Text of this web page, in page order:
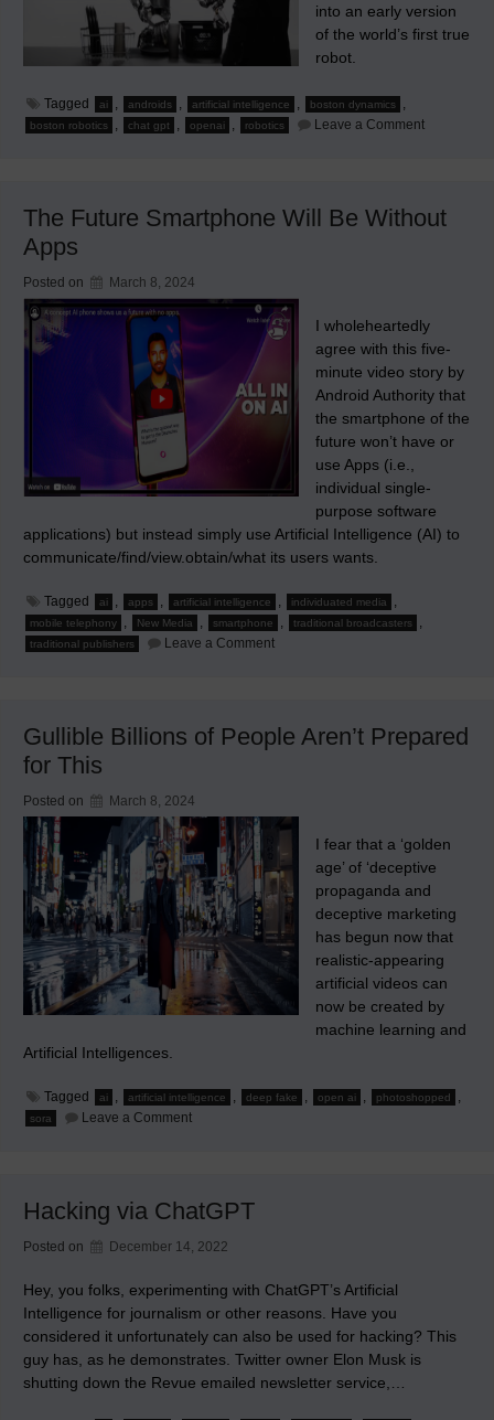
into an early version
of the world’s first true
robot.
Tagged ai , androids , artificial intelligence , boston dynamics ,
boston robotics , chat gpt , openai , robotics Leave a Commenton
the
Evolution
The Future Smartphone Will Be Without
Apps
Posted on March 8, 2024
I wholeheartedly
agree with this five-
minute video story by
Android Authority that
the smartphone of the
future won’t have or
use Apps (i.e.,
individual single-
purpose software
applications) but instead simply use Artificial Intelligence (AI) to
communicate/find/view.obtain/what its users wants.
Tagged ai , apps , artificial intelligence , individuated media ,
mobile telephony , New Media , smartphone , traditional broadcasters ,
traditional publishers Leave a Commenton
Without
Apps
Gullible Billions of People Aren’t Prepared
for This
Posted on March 8, 2024
I fear that a ‘golden
age’ of ‘deceptive
propaganda and
deceptive marketing
has begun now that
realistic-appearing
artificial videos can
now be created by
machine learning and
Artificial Intelligences.
Tagged ai , artificial intelligence , deep fake , open ai , photoshopped ,
sora Leave a Commenton
Prepared
for
This
Hacking via ChatGPT
Posted on December 14, 2022
Hey, you folks, experimenting with ChatGPT’s Artificial
Intelligence for journalism or other reasons. Have you
considered it unfortunately can also be used for hacking? This
guy has, as he demonstrates. Twitter owner Elon Musk is
shutting down the Revue emailed newsletter service,…